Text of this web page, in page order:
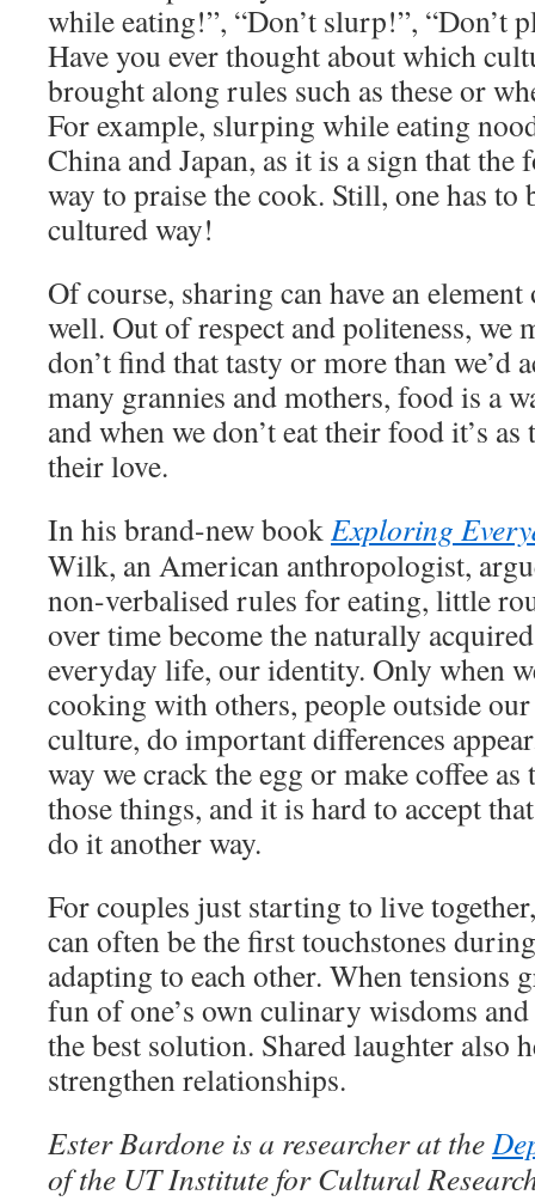
while eating!”, “Don’t slurp!”, “Don’t
Have you ever thought about which
brought along rules such as these or
For example, slurping while eating
China and Japan, as it is a sign that the
way to praise the cook. Still, one has to
cultured way!
Of course, sharing can have an
well. Out of respect and politeness, we
don’t find that tasty or more than we’d
many grannies and mothers, food is a
and when we don’t eat their food it’s
their love.
In his brand-new bookExploring
Wilk, an American anthropologist,
non-verbalised rules for eating, little
over time become the naturally
everyday life, our identity. Only when
cooking with others, people outside
culture, do important differences
way we crack the egg or make coffee
those things, and it is hard to accept
do it another way.
For couples just starting to live
can often be the first touchstones
adapting to each other. When tensions
fun of one’s own culinary wisdoms
the best solution. Shared laughter also
strengthen relationships.
Ester Bardone is a researcher at the
of the UT Institute for Cultural